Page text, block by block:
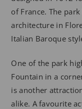
of France. The
architecture in
Italian Baroque
One of the park
Fountain in a
is another
alike. A favourite